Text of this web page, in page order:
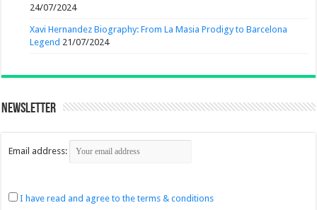
24/07/2024
Xavi Hernandez Biography: From La Masia Prodigy to Barcelona
Legend 21/07/2024
Newsletter
Email address:
I have read and agree to the terms & conditions